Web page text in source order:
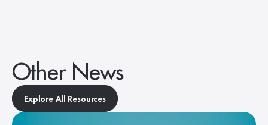
Other News
Explore All Resources